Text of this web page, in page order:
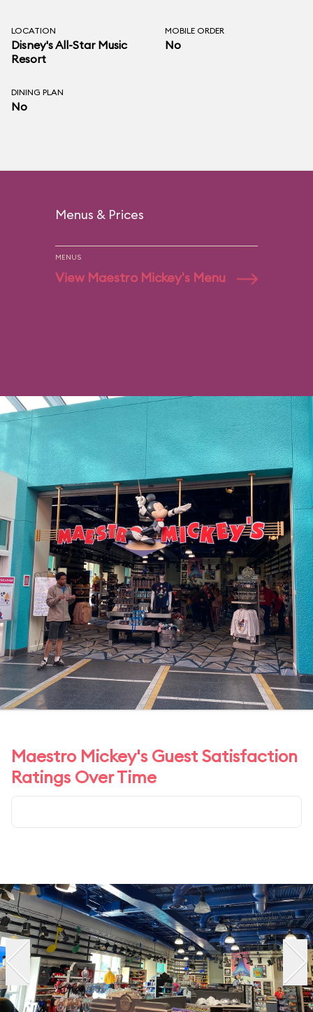
LOCATION
Disney's All-Star Music
Resort
MOBILE ORDER
No
DINING PLAN
No
Menus & Prices
MENUS
View Maestro Mickey's Menu
Maestro Mickey's Guest Satisfaction
Ratings Over Time